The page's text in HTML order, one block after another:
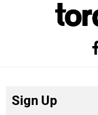
Sign Up